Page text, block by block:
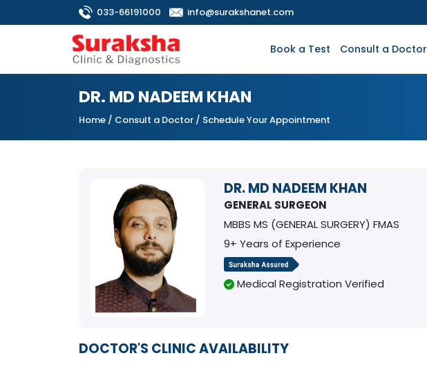
033-66191000 info@surakshanet.com
Book a Test Consult a Doctor
DR. MD NADEEM KHAN
Home / Consult a Doctor / Schedule Your Appointment
DR. MD NADEEM KHAN
GENERAL SURGEON
MBBS MS (GENERAL SURGERY) FMAS
9+ Years of Experience
Medical Registration Verified
DOCTOR'S CLINIC AVAILABILITY